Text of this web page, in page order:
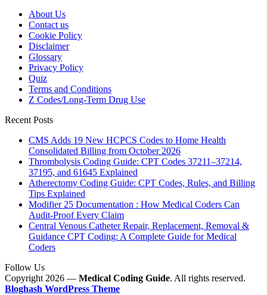
About Us
Contact us
Cookie Policy
Disclaimer
Glossary
Privacy Policy
Quiz
Terms and Conditions
Z Codes/Long-Term Drug Use
Recent Posts
CMS Adds 19 New HCPCS Codes to Home Health
Consolidated Billing from October 2026
Thrombolysis Coding Guide: CPT Codes 37211–37214,
37195, and 61645 Explained
Atherectomy Coding Guide: CPT Codes, Rules, and Billing
Tips Explained
Modifier 25 Documentation : How Medical Coders Can
Audit-Proof Every Claim
Central Venous Catheter Repair, Replacement, Removal &
Guidance CPT Coding: A Complete Guide for Medical
Coders
Follow Us
Copyright 2026 — Medical Coding Guide. All rights reserved.
Bloghash WordPress Theme